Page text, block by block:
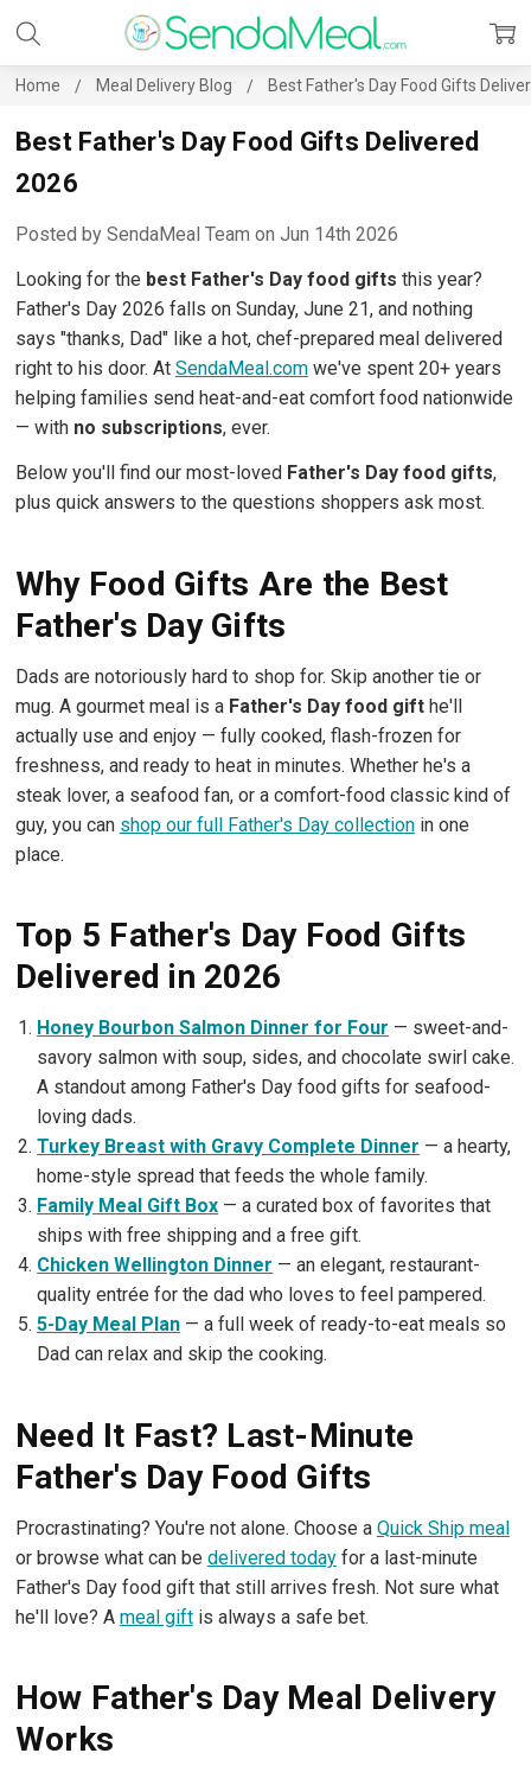
Home Meal Delivery Blog Best Father's Day Food Gifts
Best Father's Day Food Gifts Delivered
2026
Posted by SendaMeal Team on Jun 14th 2026
Looking for the best Father's Day food gifts this year?
Father's Day 2026 falls on Sunday, June 21, and nothing
says "thanks, Dad" like a hot, chef-prepared meal delivered
right to his door. At SendaMeal.comwe've spent 20+ years
helping families send heat-and-eat comfort food nationwide
— with no subscriptions, ever.
Below you'll find our most-loved Father's Day food gifts,
plus quick answers to the questions shoppers ask most.
Why Food Gifts Are the Best
Father's Day Gifts
Dads are notoriously hard to shop for. Skip another tie or
mug. A gourmet meal is a Father's Day food gifthe'll
actually use and enjoy — fully cooked, flash-frozen for
freshness, and ready to heat in minutes. Whether he's a
steak lover, a seafood fan, or a comfort-food classic kind of
guy, you can shop our full Father's Day collectionin one
place.
Top 5 Father's Day Food Gifts
Delivered in 2026
Honey Bourbon Salmon Dinner for Four — sweet-and-
savory salmon with soup, sides, and chocolate swirl cake.
A standout among Father's Day food gifts for seafood-
loving dads.
Turkey Breast with Gravy Complete Dinner — a hearty,
home-style spread that feeds the whole family.
Family Meal Gift Box — a curated box of favorites that
ships with free shipping and a free gift.
Chicken Wellington Dinner — an elegant, restaurant-
quality entrée for the dad who loves to feel pampered.
5-Day Meal Plan — a full week of ready-to-eat meals so
Dad can relax and skip the cooking.
Need It Fast? Last-Minute
Father's Day Food Gifts
Procrastinating? You're not alone. Choose a Quick Ship meal
or browse what can be delivered todayfor a last-minute
Father's Day food gift that still arrives fresh. Not sure what
he'll love? A meal giftis always a safe bet.
How Father's Day Meal Delivery
Works